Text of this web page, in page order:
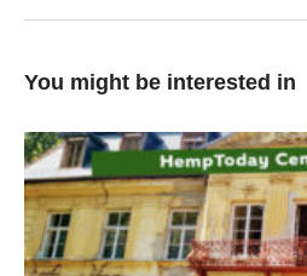
You might be interested in